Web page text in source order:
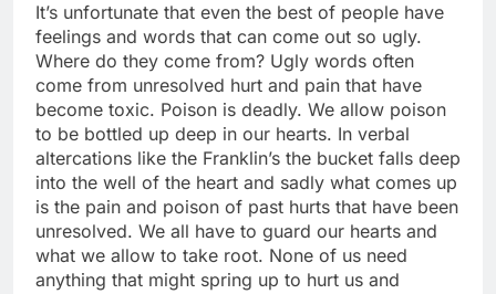
It’s unfortunate that even the best of people have
feelings and words that can come out so ugly.
Where do they come from? Ugly words often
come from unresolved hurt and pain that have
become toxic. Poison is deadly. We allow poison
to be bottled up deep in our hearts. In verbal
altercations like the Franklin’s the bucket falls deep
into the well of the heart and sadly what comes up
is the pain and poison of past hurts that have been
unresolved. We all have to guard our hearts and
what we allow to take root. None of us need
anything that might spring up to hurt us and